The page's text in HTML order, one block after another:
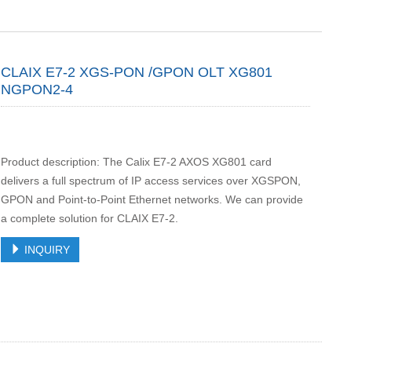
CLAIX E7-2 XGS-PON /GPON OLT XG801
NGPON2-4
Product description: The Calix E7-2 AXOS XG801 card
delivers a full spectrum of IP access services over XGSPON,
GPON and Point-to-Point Ethernet networks. We can provide
a complete solution for CLAIX E7-2.
INQUIRY